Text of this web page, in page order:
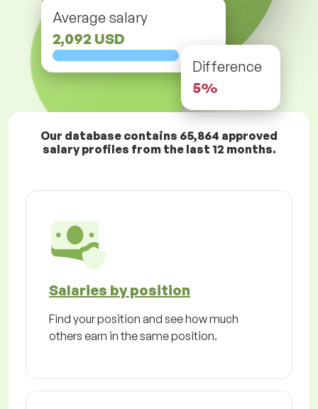
Average salary
2,092 USD
Difference
5%
Our database contains 65,864 approved
salary profiles from the last 12 months.
Salaries by position
Find your position and see how much
others earn in the same position.